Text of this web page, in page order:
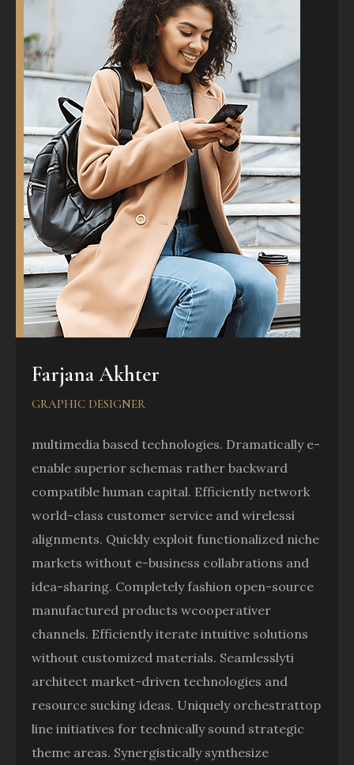
Farjana Akhter
GRAPHIC DESIGNER
multimedia based technologies. Dramatically e-
enable superior schemas rather backward
compatible human capital. Efficiently network
world-class customer service and wirelessi
alignments. Quickly exploit functionalized niche
markets without e-business collabrations and
idea-sharing. Completely fashion open-source
manufactured products wcooperativer
channels. Efficiently iterate intuitive solutions
without customized materials. Seamlesslyti
architect market-driven technologies and
resource sucking ideas. Uniquely orchestrattop
line initiatives for technically sound strategic
theme areas. Synergistically synthesize